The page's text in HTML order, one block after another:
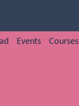
Events Courses